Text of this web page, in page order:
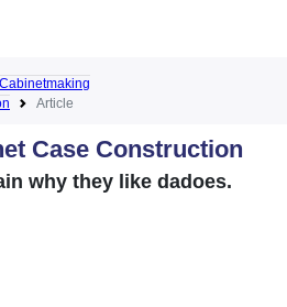
Cabinetmaking
Article
Case Construction
why they like dadoes.